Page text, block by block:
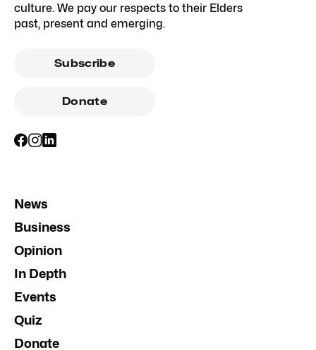
culture. We pay our respects to their Elders
past, present and emerging.
Subscribe
Donate
News
Business
Opinion
In Depth
Events
Quiz
Donate